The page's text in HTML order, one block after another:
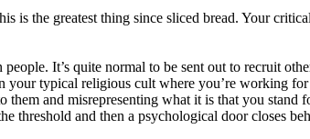
is the greatest thing since sliced bread. Your
It’s quite normal to be sent out to recruit
your typical religious cult where you’re working
and misrepresenting what it is that you
threshold and then a psychological door closes